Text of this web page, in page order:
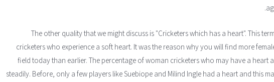
The other quality that we might discuss is "Cricketers which has a heart". This
cricketers who experience a soft heart. It was the reason why you will find more
field today than earlier. The percentage of woman cricketers who may have a heart
steadily. Before, only a few players like Suebiope and Milind Ingle had a heart and this